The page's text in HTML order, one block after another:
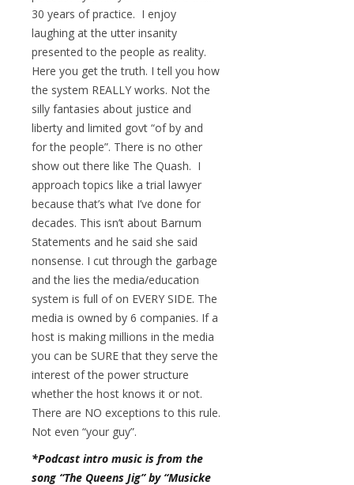
30 years of practice. I enjoy
laughing at the utter insanity
presented to the people as reality.
Here you get the truth. I tell you how
the system REALLY works. Not the
silly fantasies about justice and
liberty and limited govt “of by and
for the people”. There is no other
show out there like The Quash. I
approach topics like a trial lawyer
because that’s what I’ve done for
decades. This isn’t about Barnum
Statements and he said she said
nonsense. I cut through the garbage
and the lies the media/education
system is full of on EVERY SIDE. The
media is owned by 6 companies. If a
host is making millions in the media
you can be SURE that they serve the
interest of the power structure
whether the host knows it or not.
There are NO exceptions to this rule.
Not even “your guy”.
*Podcast intro music is from the
song “The Queens Jig” by “Musicke